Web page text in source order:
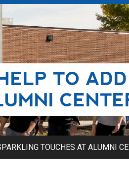
TO ADD
TOUCHES AT ALUMNI